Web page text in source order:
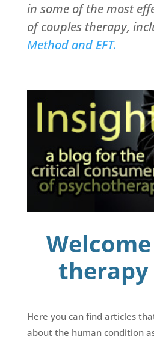
in some of the most
of couples therapy,
Method and EFT.
therapy
Here you can find articles
about the human condition